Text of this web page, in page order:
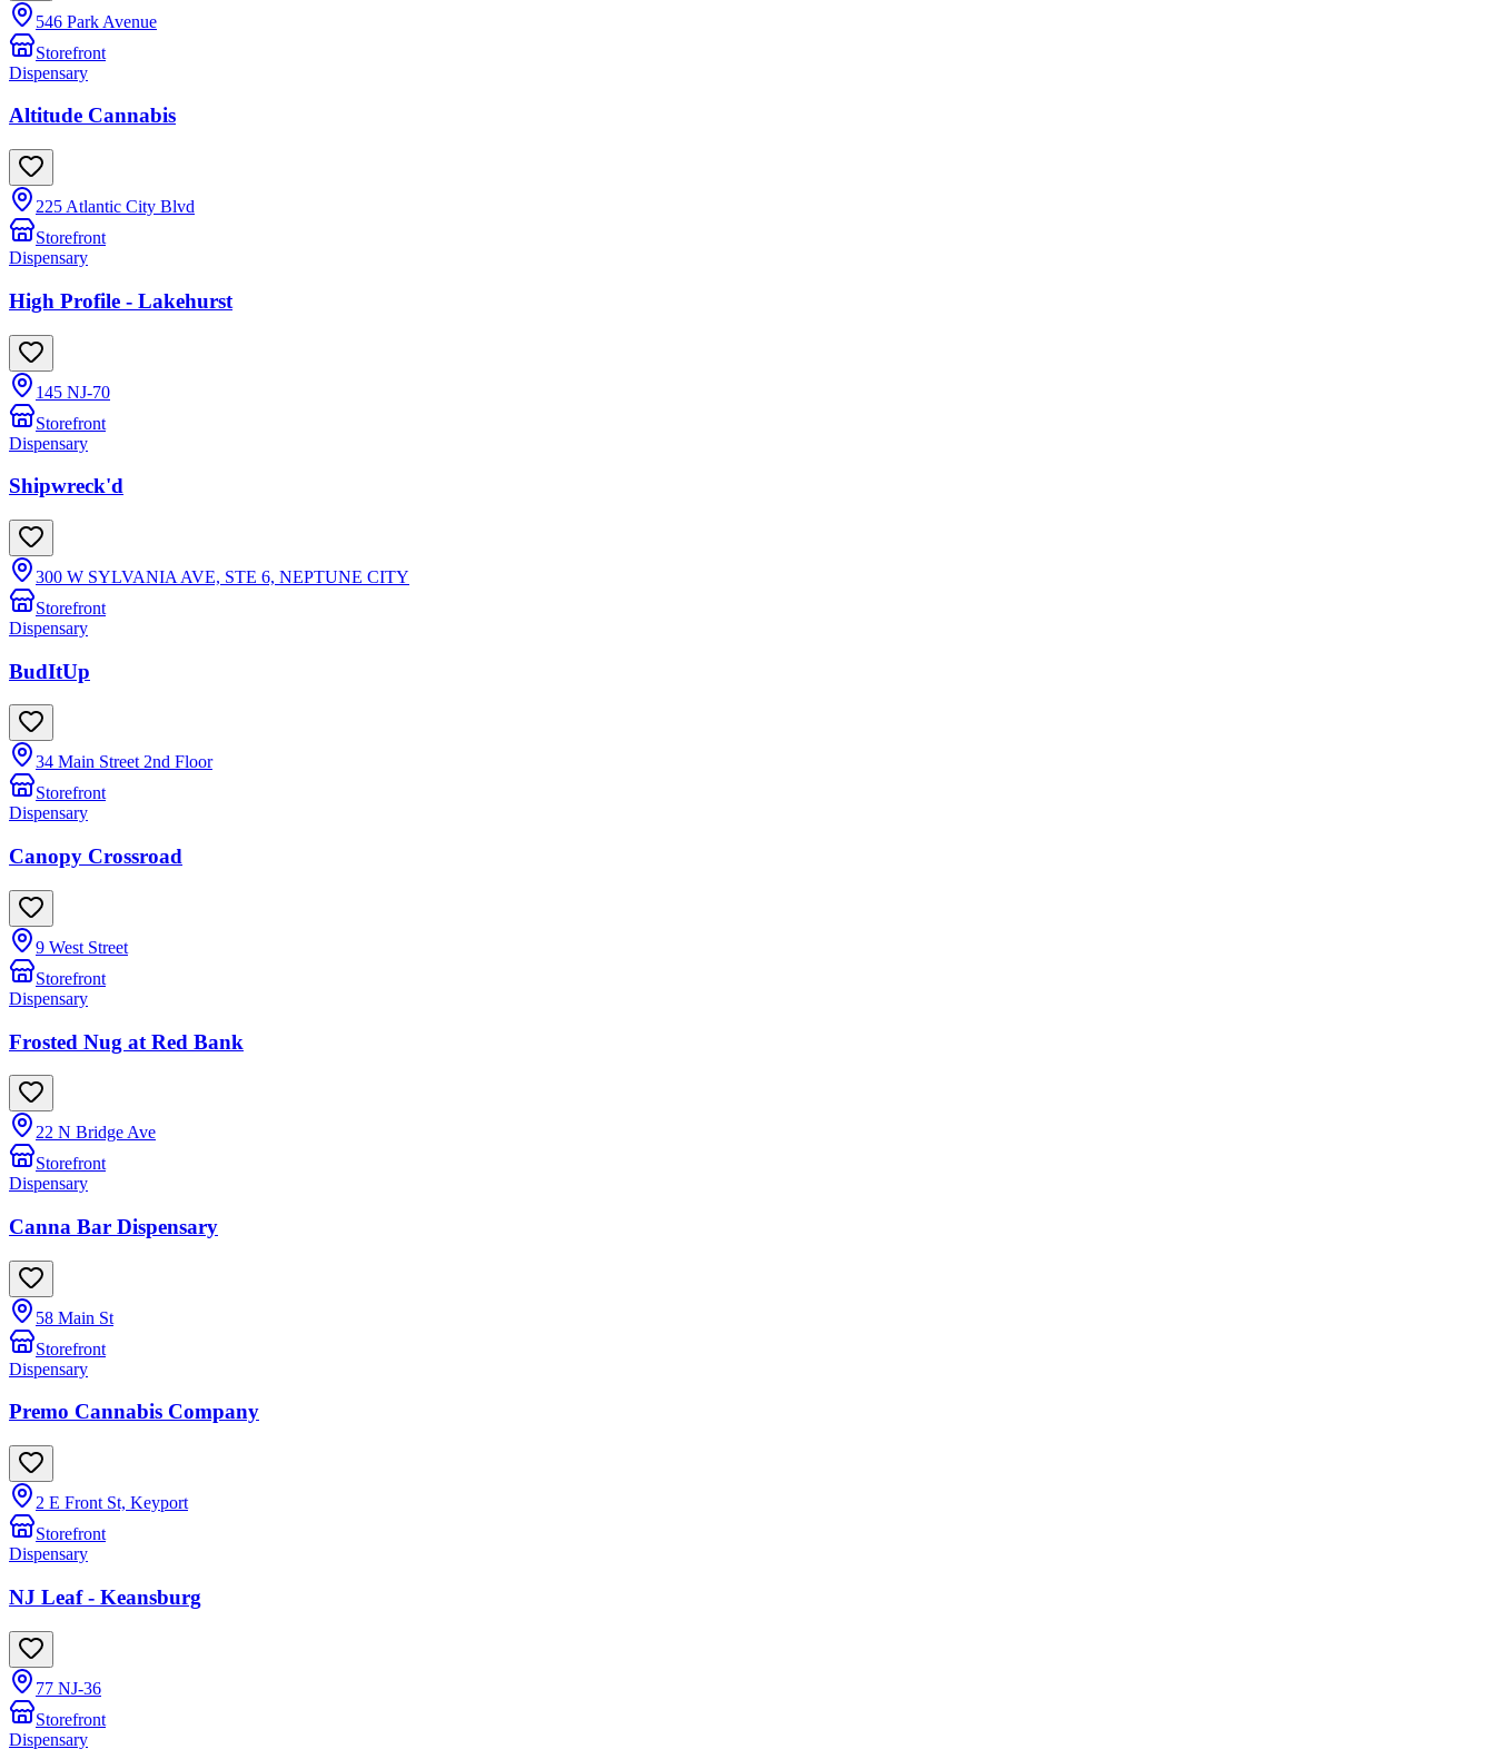
546 Park Avenue
Storefront
Dispensary
Altitude Cannabis
225 Atlantic City Blvd
Storefront
Dispensary
High Profile - Lakehurst
145 NJ-70
Storefront
Dispensary
Shipwreck'd
300 W SYLVANIA AVE, STE 6, NEPTUNE CITY
Storefront
Dispensary
BudItUp
34 Main Street 2nd Floor
Storefront
Dispensary
Canopy Crossroad
9 West Street
Storefront
Dispensary
Frosted Nug at Red Bank
22 N Bridge Ave
Storefront
Dispensary
Canna Bar Dispensary
58 Main St
Storefront
Dispensary
Premo Cannabis Company
2 E Front St, Keyport
Storefront
Dispensary
NJ Leaf - Keansburg
77 NJ-36
Storefront
Dispensary